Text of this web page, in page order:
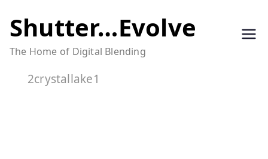
to
content
Shutter…Evolve
The Home of Digital Blending
2crystallake1